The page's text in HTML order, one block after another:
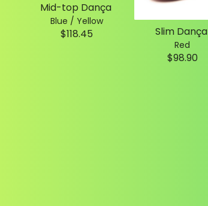
Mid-top Dança
Blue / Yellow
$118.45 Slim Dança
Red
$98.90